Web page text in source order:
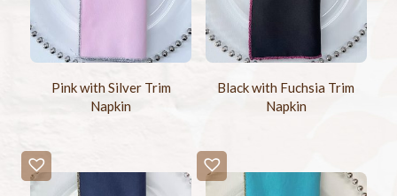
Pink with Silver Trim
Napkin
Black with Fuchsia Trim
Napkin